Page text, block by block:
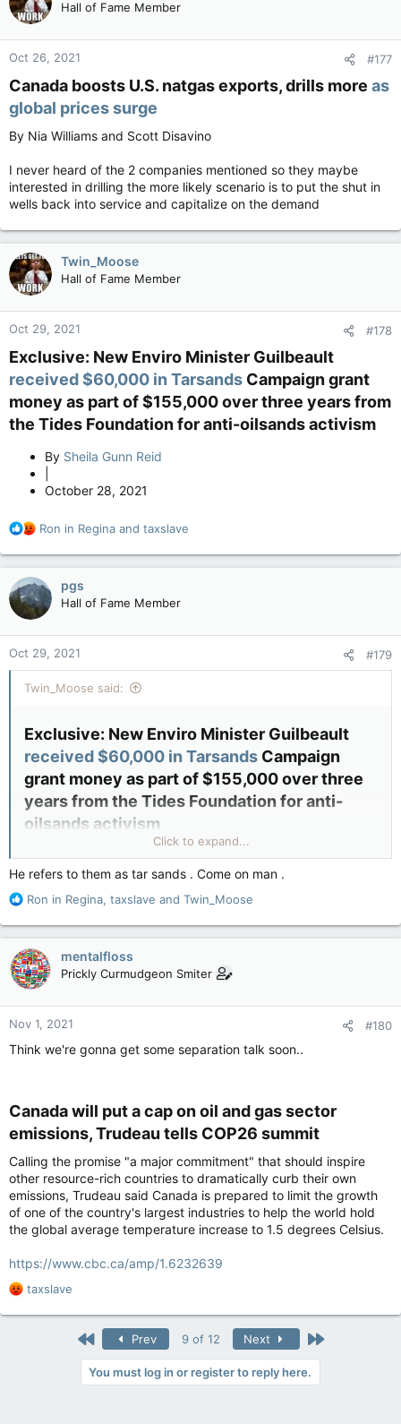
i
o
n
s
Hall of Fame Member
Oct 26, 2021 #177
Canada boosts U.S. natgas exports, drills more as
global prices surge
By Nia Williams and Scott Disavino
I never heard of the 2 companies mentioned so they maybe
interested in drilling the more likely scenario is to put the shut in
wells back into service and capitalize on the demand
Twin_Moose
Hall of Fame Member
Oct 29, 2021 #178
Exclusive: New Enviro Minister Guilbeault
received $60,000 in Tarsands Campaign grant
money as part of $155,000 over three years from
the Tides Foundation for anti-oilsands activism​
By Sheila Gunn Reid
October 28, 2021
R
a
c
t
i
n
s
:
Ron in Regina and taxslave
pgs
Hall of Fame Member
Oct 29, 2021 #179
Twin_Moose said:
Exclusive: New Enviro Minister Guilbeault
received $60,000 in Tarsands Campaign
grant money as part of $155,000 over three
years from the Tides Foundation for anti-
oilsands activism​
|
Click to expand...
He refers to them as tar sands . Come on man .
R
a
c
t
i
n
s
:
Ron in Regina, taxslave and Twin_Moose
mentalfloss
Prickly Curmudgeon Smiter
Nov 1, 2021 #180
Think we're gonna get some separation talk soon..
Canada will put a cap on oil and gas sector
emissions, Trudeau tells COP26 summit​
Calling the promise "a major commitment" that should inspire
other resource-rich countries to dramatically curb their own
emissions, Trudeau said Canada is prepared to limit the growth
of one of the country's largest industries to help the world hold
the global average temperature increase to 1.5 degrees Celsius.
https://www.cbc.ca/amp/1.6232639
R
a
taxslave
First Prev 9 of 12 Next Last
You must log in or register to reply here.